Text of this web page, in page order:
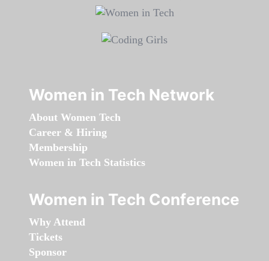
Women in Tech Network
About Women Tech
Career & Hiring
Membership
Women in Tech Statistics
Women in Tech Conference
Why Attend
Tickets
Sponsor